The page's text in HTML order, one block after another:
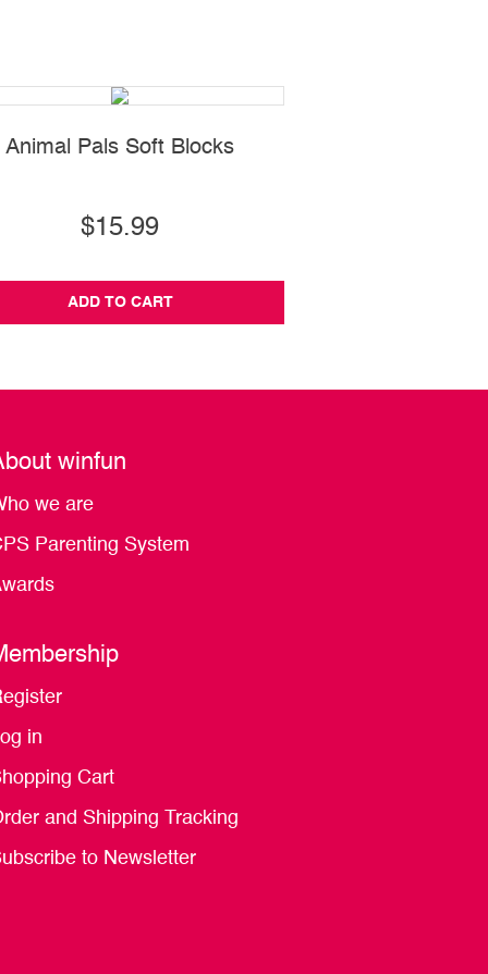
Animal Pals Soft Blocks
$15.99
ADD TO CART
winfun
we are
Parenting System
in
Cart
and Shipping Tracking
to Newsletter